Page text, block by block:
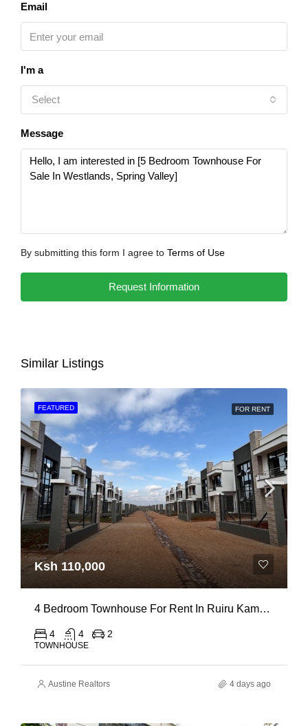
Email
I'm a
Select
Message
By submitting this form I agree to Terms of Use
Request Information
Similar Listings
FEATURED FOR RENT
Ksh 110,000
4 Bedroom Townhouse For Rent In Ruiru Kamakis
4 4 2
TOWNHOUSE
Austine Realtors 4 days ago